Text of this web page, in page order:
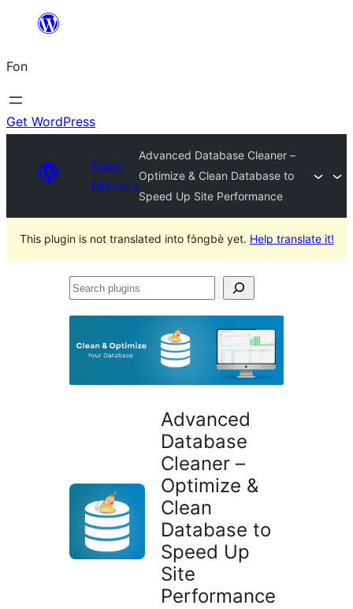
content
Fon
Get WordPress
Plugin
Directory
Advanced Database Cleaner –
Optimize & Clean Database to
Speed Up Site Performance
This plugin is not translated into fɔ̀ngbè yet. Help translate it!
Search
Advanced
Database
Cleaner –
Optimize &
Clean
Database to
Speed Up
Site
Performance